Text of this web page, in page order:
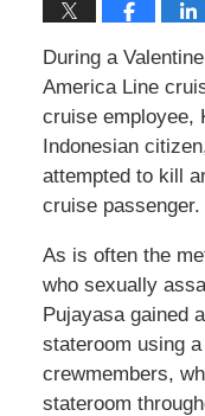
During a
America Line
cruise employee,
Indonesian
attempted to kill
cruise passenger.
As is often the
who sexually
Pujayasa gained
stateroom using
crewmembers,
stateroom